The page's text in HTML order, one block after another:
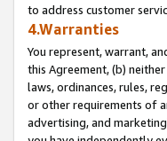
to address customer
4.Warranties
You represent, warrant,
this Agreement, (b)
laws, ordinances, rules,
or other requirements of
advertising, and